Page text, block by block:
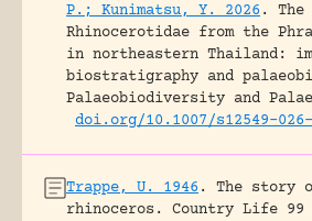
P.; Kunimatsu, Y. 2026 .
The
Rhinocerotidae from the
in northeastern Thailand:
biostratigraphy and
Palaeobiodiversity and
doi.org/10.1007/s12549-
Trappe, U. 1946 .
The story
rhinoceros.
Country Life 99